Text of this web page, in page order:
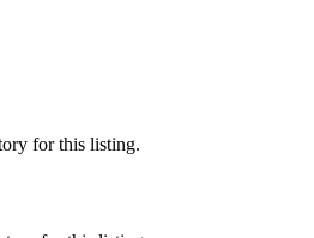
for this listing.